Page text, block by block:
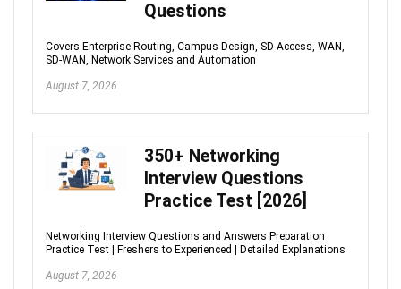
Questions
Covers Enterprise Routing, Campus Design, SD-Access, WAN,
SD-WAN, Network Services and Automation
August 7, 2026
350+ Networking
Interview Questions
Practice Test [2026]
Networking Interview Questions and Answers Preparation
Practice Test | Freshers to Experienced | Detailed Explanations
August 7, 2026